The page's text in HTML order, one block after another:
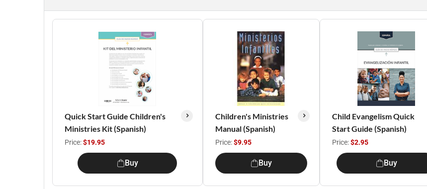
Quick Start Guide Children's
Ministries Kit (Spanish)
Price:$19.95
Buy
Children's Ministries
Manual (Spanish)
Price:$9.95
Buy
Child Evangelism Quick
Start Guide (Spanish)
Price:$2.95
Buy